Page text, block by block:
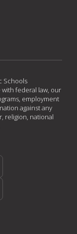
Schools
federal law, our
employment
against any
religion, national